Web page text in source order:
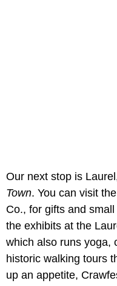
Our next stop is
Town. You can visit
Co., for gifts and
the exhibits at the
which also runs yoga,
historic walking tours
up an appetite,